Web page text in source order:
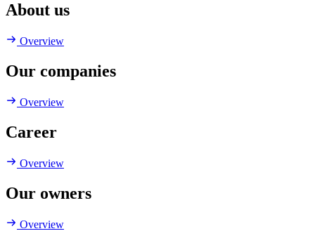
About us
Overview
Our companies
Overview
Career
Overview
Our owners
Overview